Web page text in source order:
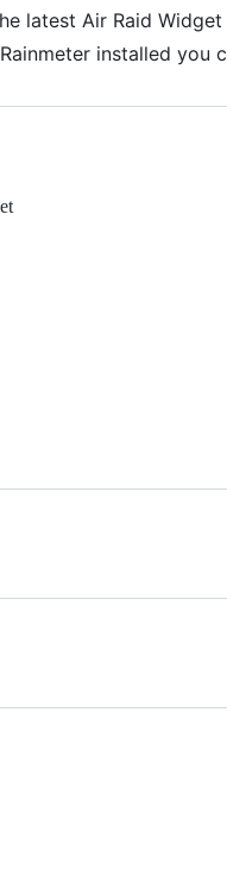
latest Air Raid
installed